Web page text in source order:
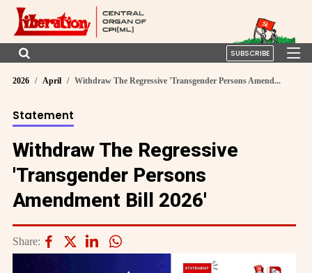
SUBSCRIBE
2026 April Withdraw The Regressive 'Transgender Persons Amend...
Statement
Withdraw The Regressive
'Transgender Persons
Amendment Bill 2026'
Share: